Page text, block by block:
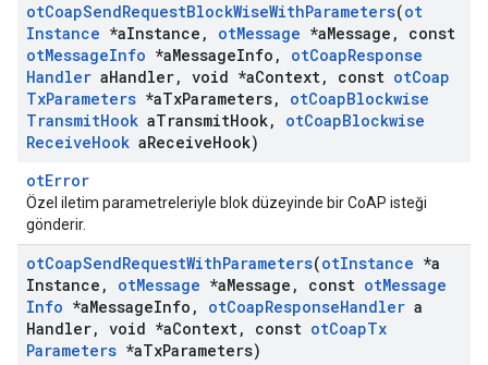
otCoapSendRequestBlockWiseWithParameters(ot
Instance *aInstance , otMessage *aMessage ,
const
otMessageInfo *aMessageInfo , otCoapResponse
Handler aHandler, void *aContext, const otCoap
TxParameters *aTxParameters, otCoapBlockwise
TransmitHook aTransmitHook, otCoapBlockwise
ReceiveHook aReceiveHook)
otError
Özel iletim parametreleriyle blok düzeyinde bir CoAP isteği
gönderir.
otCoapSendRequestWithParameters(otInstance *a
Instance , otMessage *aMessage , const otMessage
Info *aMessageInfo , otCoapResponseHandler a
Handler, void *aContext, const otCoapTx
Parameters *aTxParameters)